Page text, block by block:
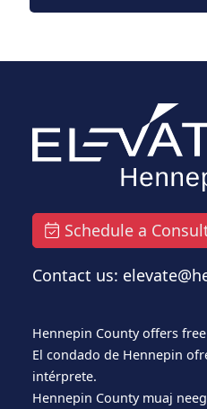
Schedule a
Contact us:
Hennepin County offers
El condado de Hennepin
intérprete.
Hennepin County muaj